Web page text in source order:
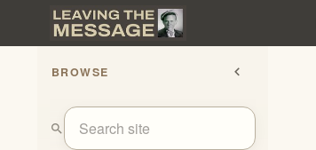
BROWSE chevron_left
search